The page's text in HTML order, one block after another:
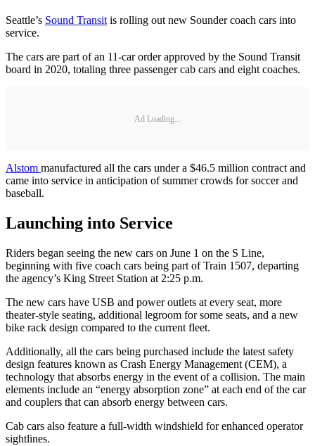
Seattle’s Sound Transitis rolling out new Sounder coach cars into
service.
The cars are part of an 11-car order approved by the Sound Transit
board in 2020, totaling three passenger cab cars and eight coaches.
Ad Loading...
Alstom manufactured all the cars under a $46.5 million contract and
came into service in anticipation of summer crowds for soccer and
baseball.
Launching into Service
Riders began seeing the new cars on June 1 on the S Line,
beginning with five coach cars being part of Train 1507, departing
the agency’s King Street Station at 2:25 p.m.
The new cars have USB and power outlets at every seat, more
theater-style seating, additional legroom for some seats, and a new
bike rack design compared to the current fleet.
Additionally, all the cars being purchased include the latest safety
design features known as Crash Energy Management (CEM), a
technology that absorbs energy in the event of a collision. The main
elements include an “energy absorption zone” at each end of the car
and couplers that can absorb energy between cars.
Cab cars also feature a full-width windshield for enhanced operator
sightlines.